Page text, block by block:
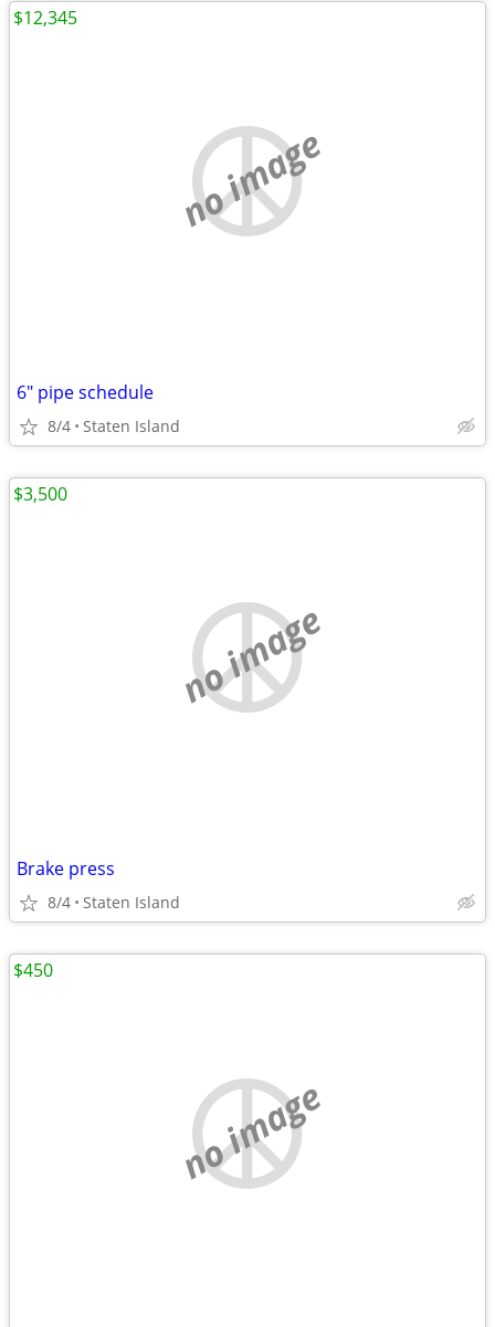
no image
6" pipe schedule
8/4 Staten Island
$12,345
no image
Brake press
8/4 Staten Island
$3,500
no image
$450